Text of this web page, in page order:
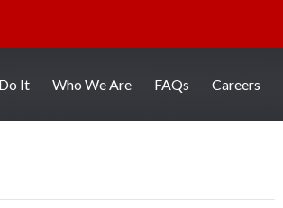
It Who We Are FAQs Careers